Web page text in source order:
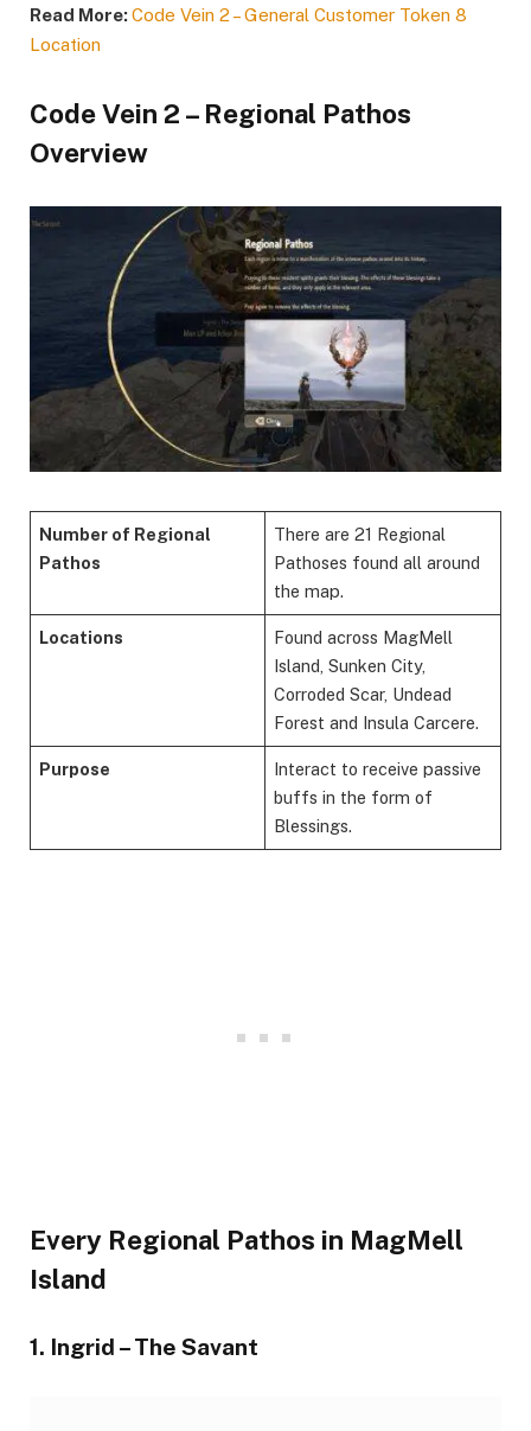
Read More:Code Vein 2 – General Customer Token 8
Location
Code Vein 2 – Regional Pathos
Overview
Number of Regional
Pathos
There are 21 Regional
Pathoses found all around
the map.
Locations
Found across MagMell
Island, Sunken City,
Corroded Scar, Undead
Forest and Insula Carcere.
Purpose
Interact to receive passive
buffs in the form of
Blessings.
Every Regional Pathos in MagMell
Island
1. Ingrid – The Savant